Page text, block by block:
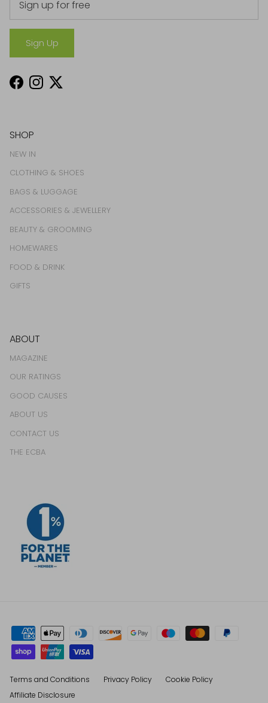
Sign Up
Facebook
Instagram
Twitter
SHOP
NEW IN
CLOTHING & SHOES
BAGS & LUGGAGE
ACCESSORIES & JEWELLERY
BEAUTY & GROOMING
HOMEWARES
FOOD & DRINK
GIFTS
ABOUT
MAGAZINE
OUR RATINGS
GOOD CAUSES
ABOUT US
CONTACT US
THE ECBA
Terms and Conditions Privacy Policy
Cookie Policy
Affiliate Disclosure